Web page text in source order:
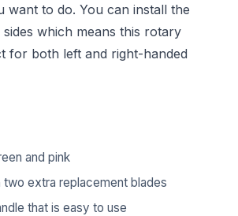
want to do. You can install the
which means this rotary
for both left and right-handed
and pink
two extra replacement blades
that is easy to use